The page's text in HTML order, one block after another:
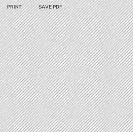
PRINT SAVE PDF